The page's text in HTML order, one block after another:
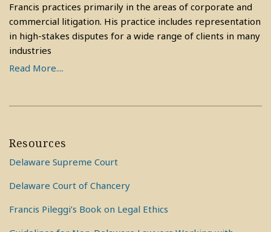
Francis practices primarily in the areas of corporate and
commercial litigation. His practice includes representation
in high-stakes disputes for a wide range of clients in many
industries
Read More....
Resources
Delaware Supreme Court
Delaware Court of Chancery
Francis Pileggi’s Book on Legal Ethics